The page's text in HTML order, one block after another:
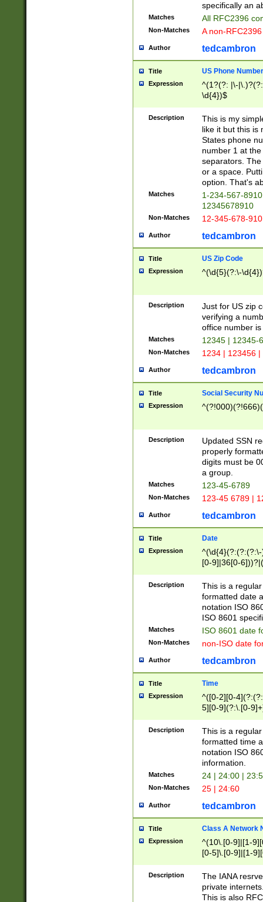
specifically an
Matches All RFC2396
Non-Matches A non-
Author tedcambron
Title US Phone Number
Expression
^(1?(?: |\-
\d{4})$
Description
This is my
like it but this is
States phone
number 1 at
separators.
or a space.
option. That's
Matches
1-234-567-
12345678910
Non-Matches 12-345-678-
Author tedcambron
Title US Zip Code
Expression ^(\d{5}(?:\-
Description
Just for US zip
verifying a
office number
Matches 12345 | 12345-
Non-Matches 1234 | 123456
Author tedcambron
Title Social Security
Expression
Description
Updated SSN
properly
digits must be
a group.
Matches 123-45-6789
Non-Matches 123-45 6789 |
Author tedcambron
Title Date
Expression
[0-9]|36[0-
2]|0[1-9])(?:\-
9]|[1-4][0-9]5[0-
(?:\-)?[1-
Description
This is a
formatted date
notation ISO
ISO 8601
Matches ISO 8601 date
Non-Matches non-ISO date
Author tedcambron
Title Time
Expression
^([0-2][0-
5][0-9](?:\.[0-
Description
This is a
formatted time
notation ISO
information.
Matches 24 | 24:00 |
Non-Matches 25 | 24:60
Author tedcambron
Title Class A Network
Expression
^(10\.[0-9]|[1-
[0-5]\.[0-9]|[1-
Description
The IANA
private
This is also